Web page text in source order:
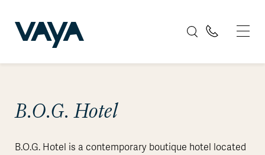
B.O.G. Hotel
B.O.G. Hotel is a contemporary boutique hotel located